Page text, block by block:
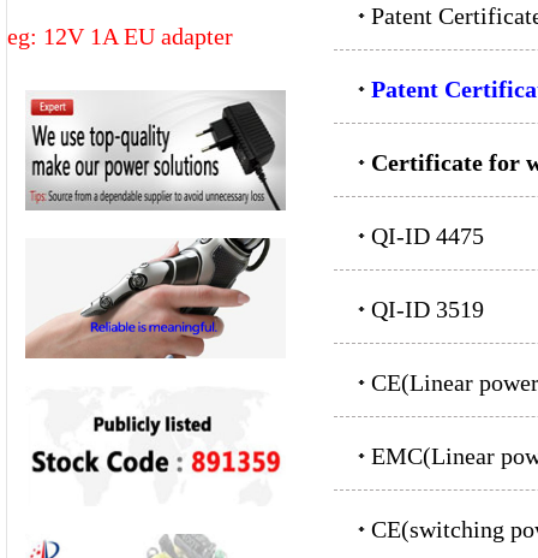
eg: 12V 1A EU adapter
Patent
Patent
Certificate for
QI-ID 4475
QI-ID 3519
CE(Linear
EMC(Linear
CE(switching